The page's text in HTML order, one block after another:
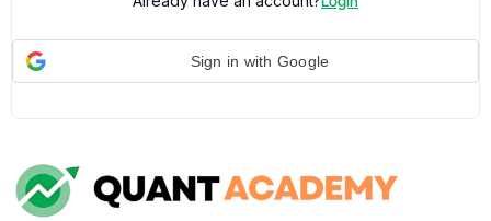
Sign in with Google